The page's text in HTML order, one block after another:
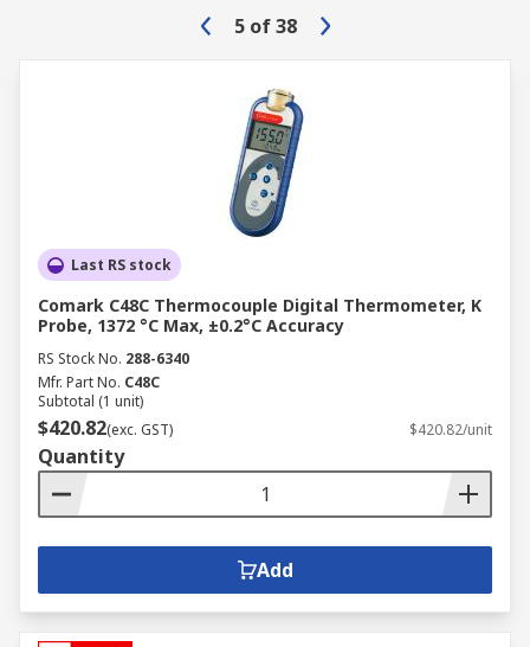
5 of 38
Last RS stock
Comark C48C Thermocouple Digital Thermometer, K
Probe, 1372 °C Max, ±0.2°C Accuracy
RS Stock No. 288-6340
Mfr. Part No. C48C
Subtotal (1 unit)
$420.82(exc. GST) $420.82/unit
Quantity
Add